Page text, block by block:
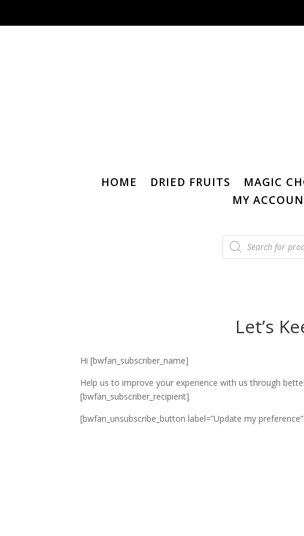
HOME DRIED FRUITS MAGIC
MY
Products
search
Let’s
Hi [bwfan_subscriber_name]
Help us to improve your experience with us through
[bwfan_subscriber_recipient].
[bwfan_unsubscribe_button label=”Update my